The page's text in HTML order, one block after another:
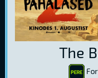
EST RUS ENG
The